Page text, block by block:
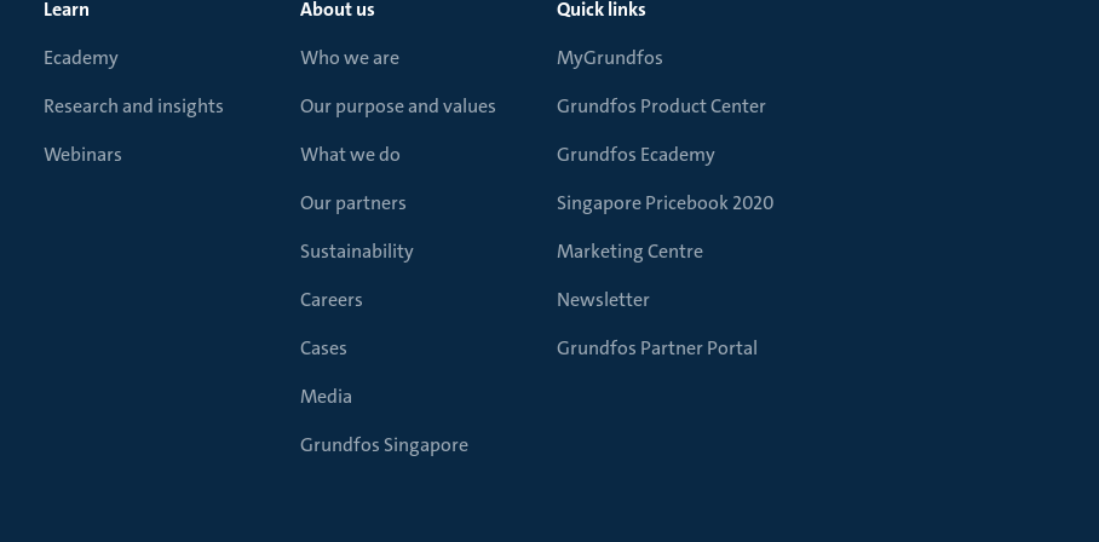
Learn
Ecademy
Research and insights
Webinars
About us
Who we are
Our purpose and values
What we do
Our partners
Sustainability
Careers
Cases
Media
Grundfos Singapore
Quick links
MyGrundfos
Grundfos Product Center
Grundfos Ecademy
Singapore Pricebook 2020
Marketing Centre
Newsletter
Grundfos Partner Portal